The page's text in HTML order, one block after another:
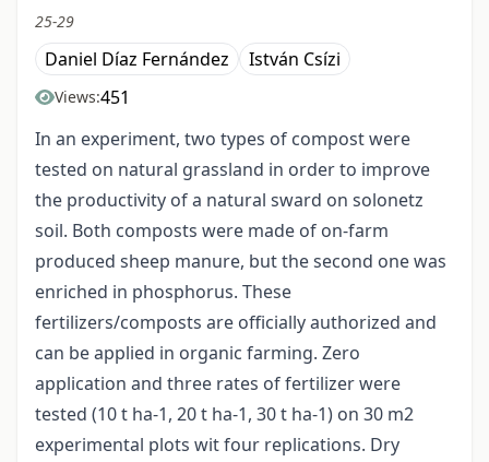
25-29
Daniel Díaz Fernández István Csízi
Views:451
In an experiment, two types of compost were
tested on natural grassland in order to improve
the productivity of a natural sward on solonetz
soil. Both composts were made of on-farm
produced sheep manure, but the second one was
enriched in phosphorus. These
fertilizers/composts are officially authorized and
can be applied in organic farming. Zero
application and three rates of fertilizer were
tested (10 t ha-1, 20 t ha-1, 30 t ha-1) on 30 m2
experimental plots wit four replications. Dry